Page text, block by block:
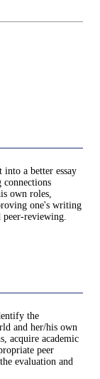
into a better essay
own roles,
one's writing
peer-reviewing.
the
and her/his own
acquire academic
peer
evaluation and